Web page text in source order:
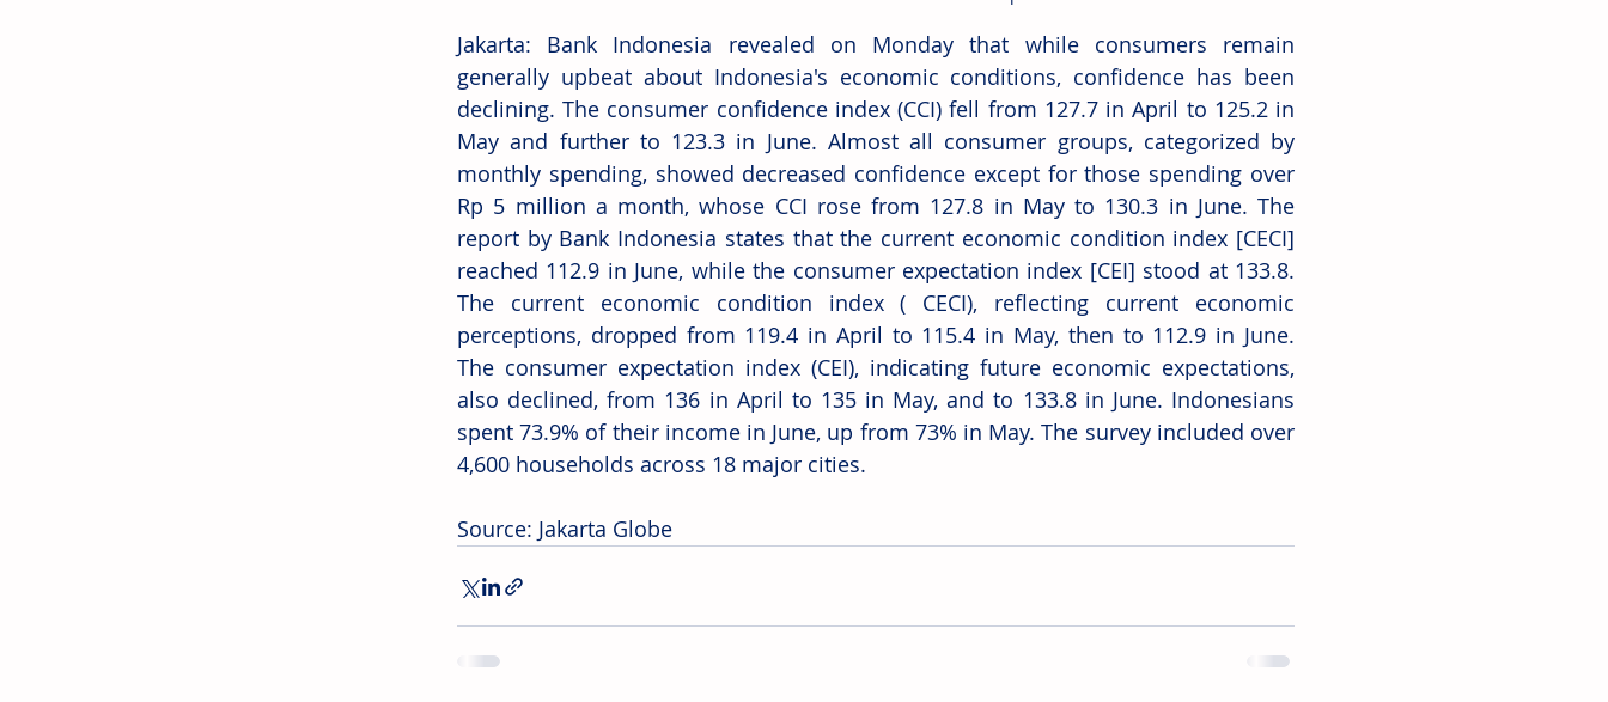
Jakarta: Bank Indonesia revealed on Monday that while consumers remain
generally upbeat about Indonesia's economic conditions, confidence has been
declining. The consumer confidence index (CCI) fell from 127.7 in April to 125.2 in
May and further to 123.3 in June. Almost all consumer groups, categorized by
monthly spending, showed decreased confidence except for those spending over
Rp 5 million a month, whose CCI rose from 127.8 in May to 130.3 in June. The
report by Bank Indonesia states that the current economic condition index [CECI]
reached 112.9 in June, while the consumer expectation index [CEI] stood at 133.8.
The current economic condition index ( CECI), reflecting current economic
perceptions, dropped from 119.4 in April to 115.4 in May, then to 112.9 in June.
The consumer expectation index (CEI), indicating future economic expectations,
also declined, from 136 in April to 135 in May, and to 133.8 in June. Indonesians
spent 73.9% of their income in June, up from 73% in May. The survey included over
4,600 households across 18 major cities.
Source: Jakarta Globe